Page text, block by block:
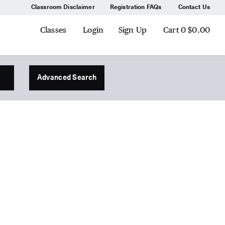
Classroom Disclaimer Registration FAQs Contact Us
Classes Login Sign Up Cart 0 $0.00
Advanced Search